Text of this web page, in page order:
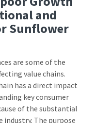
and
Sunflower
are some of the
value chains.
has a direct impact
key consumer
of the substantial
industry. The purpose